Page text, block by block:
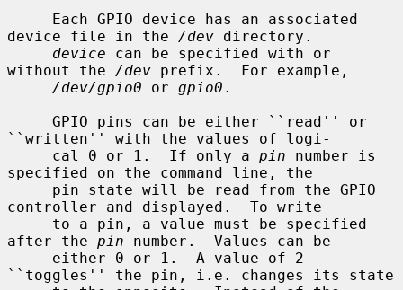
device file in the /dev directory.
device can be specified with or
without the /dev prefix.  For example,
/dev/gpio0 or gpio0 .
``written'' with the values of logi-
     cal 0 or 1.  If only a
pin number is
specified on the command line, the
controller and displayed.  To write
after the pin number.  Values can be
``toggles'' the pin, i.e. changes its state